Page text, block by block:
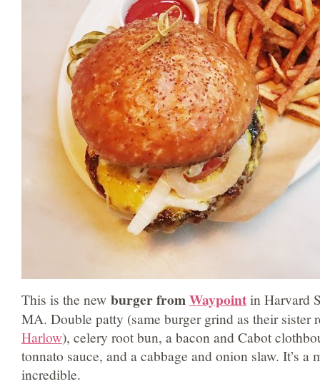
This is the new burger fromWaypointin Harvard
MA. Double patty (same burger grind as their sister
Harlow), celery root bun, a bacon and Cabot
tonnato sauce, and a cabbage and onion slaw. It’s a
incredible.